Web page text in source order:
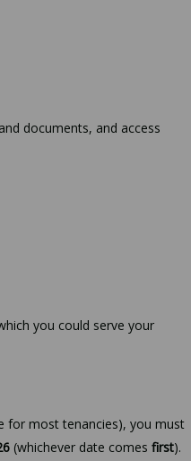
documents, and access
you could serve your
for most tenancies), you must
(whichever date comes first).